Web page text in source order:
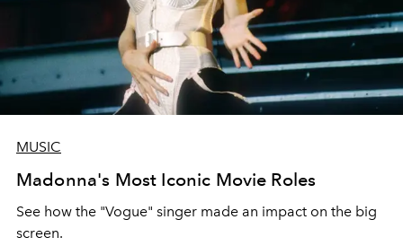
MUSIC
Madonna's Most Iconic Movie Roles
See how the "Vogue" singer made an impact on the big
screen.